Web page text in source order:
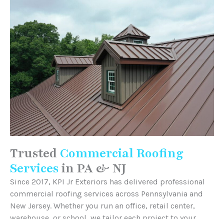
Trusted Commercial Roofing
Servicesin PA & NJ
Since 2017, KPI Jr Exteriors has delivered professional
commercial roofing services across Pennsylvania and
New Jersey. Whether you run an office, retail center,